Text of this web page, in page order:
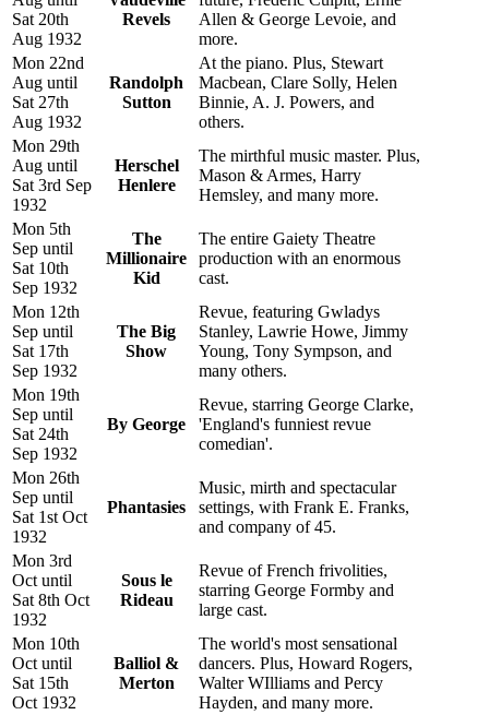
Sat 20th
Aug 1932
Revels
Allen & George Levoie, and
more.
Mon 22nd
Aug until
Sat 27th
Aug 1932
Randolph
Sutton
At the piano. Plus, Stewart
Macbean, Clare Solly, Helen
Binnie, A. J. Powers, and
others.
Mon 29th
Aug until
Sat 3rd Sep
1932
Herschel
Henlere
The mirthful music master. Plus,
Mason & Armes, Harry
Hemsley, and many more.
Mon 5th
Sep until
Sat 10th
Sep 1932
The
Millionaire
Kid
The entire Gaiety Theatre
production with an enormous
cast.
Mon 12th
Sep until
Sat 17th
Sep 1932
The Big
Show
Revue, featuring Gwladys
Stanley, Lawrie Howe, Jimmy
Young, Tony Sympson, and
many others.
Mon 19th
Sep until
Sat 24th
Sep 1932
By George
Revue, starring George Clarke,
'England's funniest revue
comedian'.
Mon 26th
Sep until
Sat 1st Oct
1932
Phantasies
Music, mirth and spectacular
settings, with Frank E. Franks,
and company of 45.
Mon 3rd
Oct until
Sat 8th Oct
1932
Sous le
Rideau
Revue of French frivolities,
starring George Formby and
large cast.
Mon 10th
Oct until
Sat 15th
Oct 1932
Balliol &
Merton
The world's most sensational
dancers. Plus, Howard Rogers,
Walter WIlliams and Percy
Hayden, and many more.